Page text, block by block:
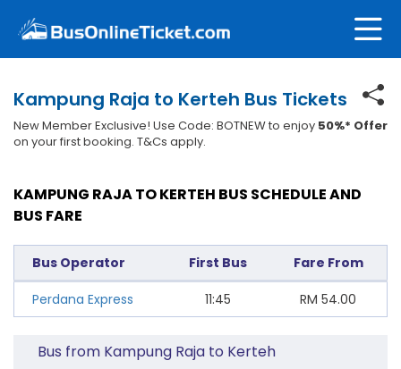
Kampung Raja to Kerteh Bus Tickets
New Member Exclusive! Use Code: BOTNEW to enjoy 50%* Offer
on your first booking. T&Cs apply.
KAMPUNG RAJA TO KERTEH BUS SCHEDULE AND
BUS FARE
Bus Operator First Bus Fare From
Perdana Express 11:45 RM 54.00
Bus from Kampung Raja to Kerteh